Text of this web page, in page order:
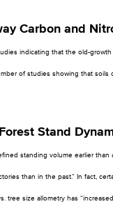
Carbon and
indicating that the old-growth
of studies showing that soils
Stand
standing volume earlier than
than in the past.” In fact,
tree size allometry has